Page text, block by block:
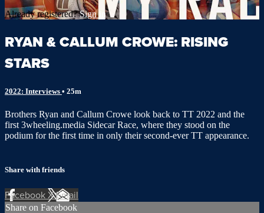
Already registered?Sign in
RYAN & CALLUM CROWE: RISING
STARS
2022: Interviews • 25m
Brothers Ryan and Callum Crowe look back to TT 2022 and the
first 3wheeling.media Sidecar Race, where they stood on the
podium for the first time in only their second-ever TT appearance.
Share with friends
FacebookXEmail
Share on Facebook